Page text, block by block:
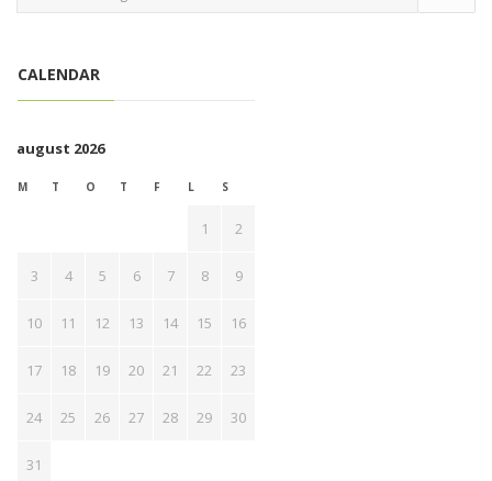
CALENDAR
august 2026
M T O T F L S
1 2
3 4 5 6 7 8 9
10 11 12 13 14 15 16
17 18 19 20 21 22 23
24 25 26 27 28 29 30
31